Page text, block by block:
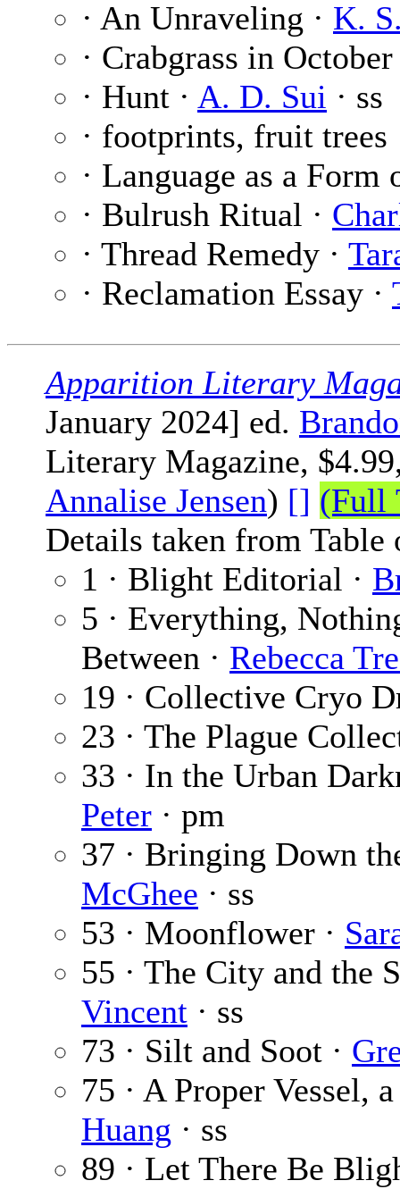
· An Unraveling · K.
· Crabgrass in
· Hunt · A. D. Sui · ss
· footprints, fruit trees
· Language as a Form
· Bulrush Ritual ·
· Thread Remedy ·
· Reclamation Essay ·
Apparition Literary
January 2024] ed.
Literary Magazine,
Annalise Jensen) [] (Full
Details taken from Table
1 · Blight Editorial ·
5 · Everything,
Between · Rebecca
19 · Collective Cryo
23 · The Plague
33 · In the Urban
Peter · pm
37 · Bringing Down
McGhee · ss
53 · Moonflower ·
55 · The City and the
Vincent · ss
73 · Silt and Soot ·
75 · A Proper Vessel,
Huang · ss
89 · Let There Be